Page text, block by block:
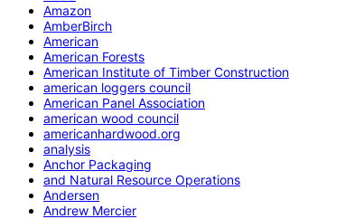
Amazon
AmberBirch
American
American Forests
American Institute of Timber Construction
american loggers council
American Panel Association
american wood council
americanhardwood.org
analysis
Anchor Packaging
and Natural Resource Operations
Andersen
Andrew Mercier